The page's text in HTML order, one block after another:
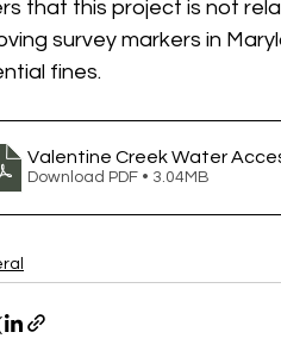
that this project is not
survey markers in
fines.
Valentine Creek Water
Download PDF • 3.04MB